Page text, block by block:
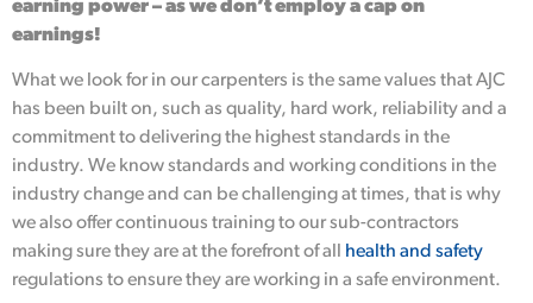
earning power – as we don’t employ a cap on
earnings!
What we look for in our carpenters is the same values that AJC
has been built on, such as quality, hard work, reliability and a
commitment to delivering the highest standards in the
industry. We know standards and working conditions in the
industry change and can be challenging at times, that is why
we also offer continuous training to our sub-contractors
making sure they are at the forefront of all
health and safety
regulations to ensure they are working in a safe environment.